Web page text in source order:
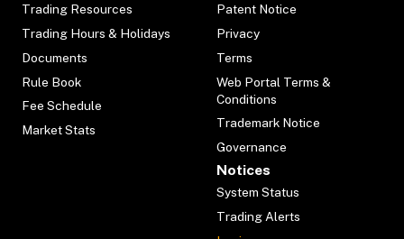
Trading Resources
Trading Hours & Holidays
Documents
Rule Book
Fee Schedule
Market Stats
Patent Notice
Privacy
Terms
Web Portal Terms &
Conditions
Trademark Notice
Governance
Notices
System Status
Trading Alerts